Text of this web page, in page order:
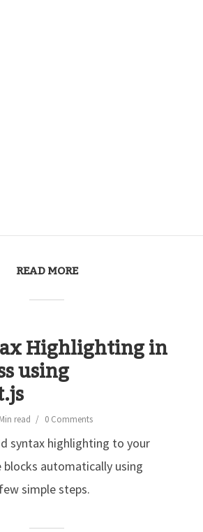
READ MORE
Highlighting in
using
read 0 Comments
syntax highlighting to your
blocks automatically using
simple steps.